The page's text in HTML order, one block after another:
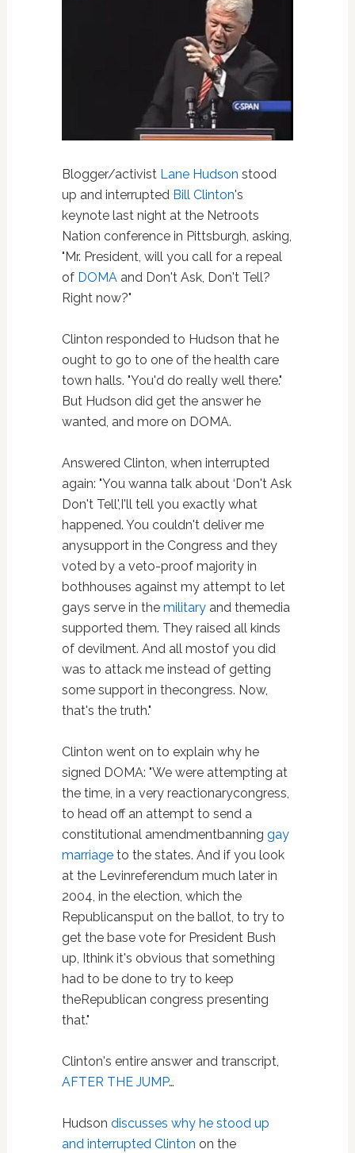
Blogger/activist Lane Hudson stood
up and interrupted Bill Clinton's
keynote last night at the Netroots
Nation conference in Pittsburgh, asking,
"Mr. President, will you call for a repeal
of DOMAand Don't Ask, Don't Tell?
Right now?"
Clinton responded to Hudson that he
ought to go to one of the health care
town halls. "You'd do really well there."
But Hudson did get the answer he
wanted, and more on DOMA.
Answered Clinton, when interrupted
again: "You wanna talk about ‘Don't Ask
Don't Tell',I'll tell you exactly what
happened. You couldn't deliver me
anysupport in the Congress and they
voted by a veto-proof majority in
bothhouses against my attempt to let
gays serve in the militaryand themedia
supported them. They raised all kinds
of devilment. And all mostof you did
was to attack me instead of getting
some support in thecongress. Now,
that's the truth."
Clinton went on to explain why he
signed DOMA: "We were attempting at
the time, in a very reactionarycongress,
to head off an attempt to send a
constitutional amendmentbanning gay
marriageto the states. And if you look
at the Levinreferendum much later in
2004, in the election, which the
Republicansput on the ballot, to try to
get the base vote for President Bush
up, Ithink it's obvious that something
had to be done to try to keep
theRepublican congress presenting
that."
Clinton's entire answer and transcript,
AFTER THE JUMP…
Hudson discusses why he stood up
and interrupted Clinton on the